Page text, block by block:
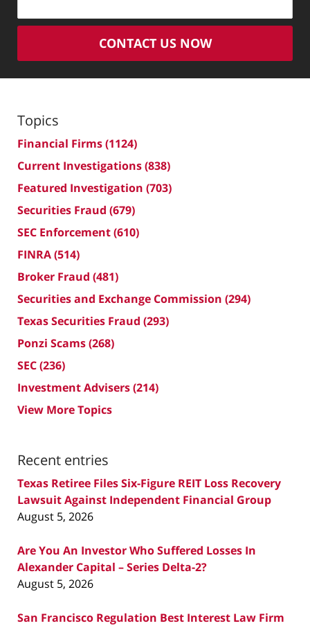
CONTACT US NOW
Topics
Financial Firms(1124)
Current Investigations(838)
Featured Investigation (703)
Securities Fraud (679)
SEC Enforcement(610)
FINRA(514)
Broker Fraud (481)
Securities and Exchange Commission (294)
Texas Securities Fraud (293)
Ponzi Scams(268)
SEC(236)
Investment Advisers(214)
View More Topics
Recent entries
Texas Retiree Files Six-Figure REIT Loss Recovery
Lawsuit Against Independent Financial Group
August 5, 2026
Are You An Investor Who Suffered Losses In
Alexander Capital – Series Delta-2?
August 5, 2026
San Francisco Regulation Best Interest Law Firm